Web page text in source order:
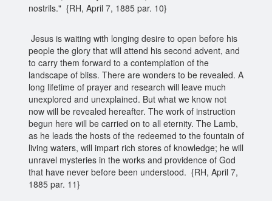
nostrils." {RH, April 7, 1885 par. 10}
Jesus is waiting with longing desire to open before his
people the glory that will attend his second advent, and
to carry them forward to a contemplation of the
landscape of bliss. There are wonders to be revealed. A
long lifetime of prayer and research will leave much
unexplored and unexplained. But what we know not
now will be revealed hereafter. The work of instruction
begun here will be carried on to all eternity. The Lamb,
as he leads the hosts of the redeemed to the fountain of
living waters, will impart rich stores of knowledge; he will
unravel mysteries in the works and providence of God
that have never before been understood. {RH, April 7,
1885 par. 11}